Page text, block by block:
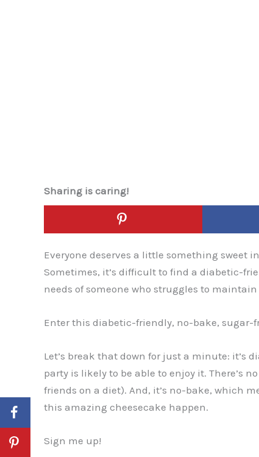
Sharing is caring!
Everyone deserves a little something sweet
Sometimes, it’s difficult to find a diabetic-
needs of someone who struggles to
Enter this diabetic-friendly, no-bake, sugar-
Let’s break that down for just a minute: it’s
party is likely to be able to enjoy it. There’s
friends on a diet). And, it’s no-bake, which
this amazing cheesecake happen.
Sign me up!